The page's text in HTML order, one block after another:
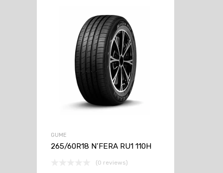
GUME
265/60R18 N’FERA RU1 110H
(0 reviews)